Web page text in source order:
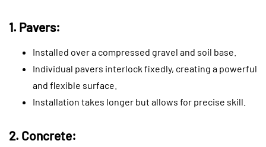
1. Pavers:
Installed over a compressed gravel and soil base.
Individual pavers interlock fixedly, creating a powerful
and flexible surface.
Installation takes longer but allows for precise skill.
2. Concrete: